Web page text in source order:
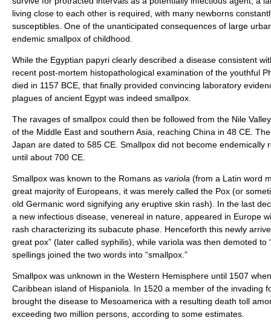
living close to each other is required, with many newborns
susceptibles. One of the unanticipated consequences of large
endemic smallpox of childhood.
While the Egyptian papyri clearly described a disease consistent
recent post-mortem histopathological examination of the youthful
died in 1157 BCE, that finally provided convincing laboratory
plagues of ancient Egypt was indeed smallpox.
The ravages of smallpox could then be followed from the Nile
of the Middle East and southern Asia, reaching China in 48 CE.
Japan are dated to 585 CE. Smallpox did not become endemically
until about 700 CE.
Smallpox was known to the Romans as variola (from a Latin word
great majority of Europeans, it was merely called the Pox (or
old Germanic word signifying any eruptive skin rash). In the last
a new infectious disease, venereal in nature, appeared in Europe
rash characterizing its subacute phase. Henceforth this newly
great pox” (later called syphilis), while variola was then demoted to
spellings joined the two words into “smallpox.”
Smallpox was unknown in the Western Hemisphere until 1507
Caribbean island of Hispaniola. In 1520 a member of the invading
brought the disease to Mesoamerica with a resulting death toll
exceeding two million persons, according to some estimates.